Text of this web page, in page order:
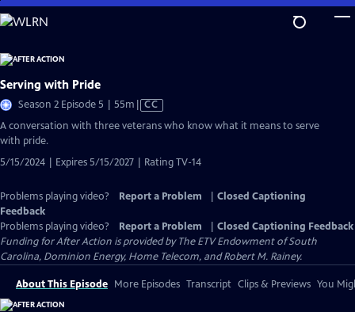
Skip
to
Content
Serving with Pride
Season 2 Episode 5 | 55m Video
CC
A conversation with three veterans who know what it means to serve
with pride.
5/15/2024 | Expires 5/15/2027 | Rating TV-14
Problems playing video? Report a Problem
Closed Captioning
Feedback
Problems playing video?
Report a Problem
Closed Captioning Feedback
Funding for After Action is provided by The ETV Endowment of South
Carolina, Dominion Energy, Home Telecom, and Robert M. Rainey.
About This Episode More Episodes Transcript Clips & Previews You